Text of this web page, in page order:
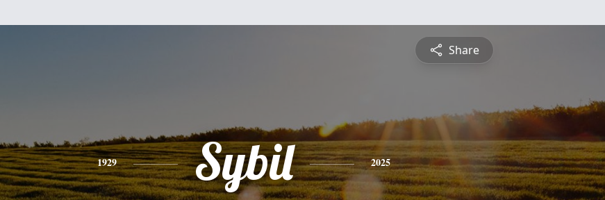
Share
1929 Sybil 2025